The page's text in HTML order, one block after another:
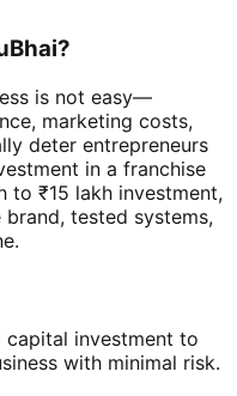
is not easy—
marketing costs,
deter entrepreneurs
in a franchise
to ₹15 lakh investment,
tested systems,
capital investment to
with minimal risk.